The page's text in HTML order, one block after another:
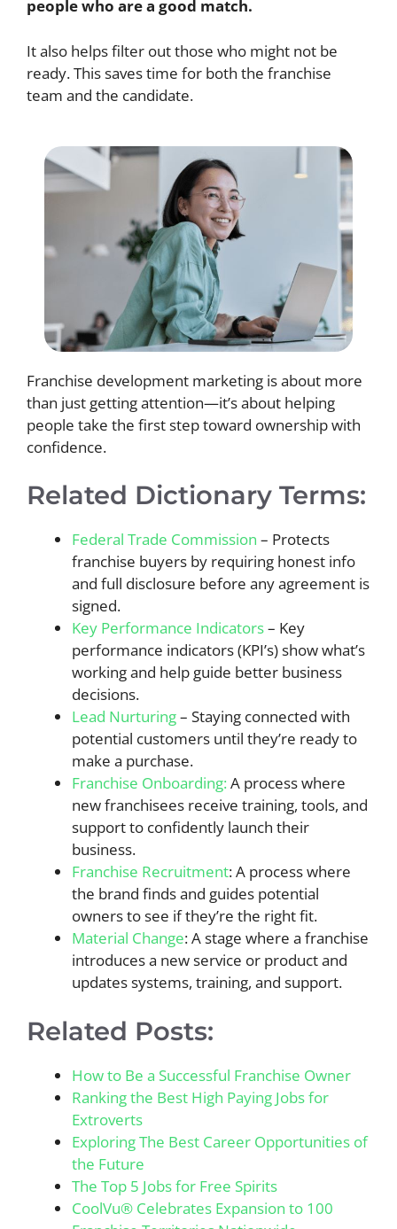
people who are a good match.
It also helps filter out those who might not be
ready. This saves time for both the franchise
team and the candidate.
Franchise development marketing is about more
than just getting attention—it’s about helping
people take the first step toward ownership with
confidence.
Related Dictionary Terms:
Federal Trade Commission – Protects
franchise buyers by requiring honest info
and full disclosure before any agreement is
signed.
Key Performance Indicators– Key
performance indicators (KPI’s) show what’s
working and help guide better business
decisions.
Lead Nurturing– Staying connected with
potential customers until they’re ready to
make a purchase.
Franchise Onboarding:A process where
new franchisees receive training, tools, and
support to confidently launch their
business.
Franchise Recruitment: A process where
the brand finds and guides potential
owners to see if they’re the right fit.
Material Change: A stage where a franchise
introduces a new service or product and
updates systems, training, and support.
Related Posts:
How to Be a Successful Franchise Owner
Ranking the Best High Paying Jobs for
Extroverts
Exploring The Best Career Opportunities of
the Future
The Top 5 Jobs for Free Spirits
CoolVu® Celebrates Expansion to 100